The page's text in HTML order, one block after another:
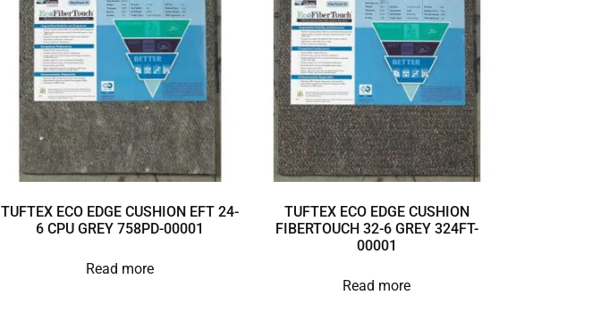
TUFTEX ECO EDGE CUSHION EFT 24-
6 CPU GREY 758PD-00001
Read more
TUFTEX ECO EDGE CUSHION
FIBERTOUCH 32-6 GREY 324FT-
00001
Read more